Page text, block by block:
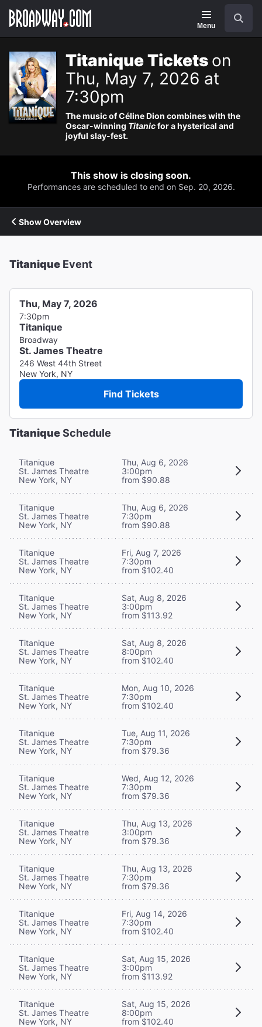
Navigation
Menu
Titanique Tickets on
Thu, May 7, 2026 at
7:30pm
The music of Céline Dion combines with the
Oscar-winning Titanicfor a hysterical and
joyful slay-fest.
This show is closing soon.
Performances are scheduled to end on Sep. 20, 2026.
Show Overview
Titanique Event
Thu, May 7, 2026
7:30pm
Titanique
Broadway
St. James Theatre
246 West 44th Street
New York, NY
Find Tickets
TitaniqueSchedule
Titanique
St. James Theatre
New York, NY
Thu, Aug 6, 2026
3:00pm
from $90.88
Titanique
St. James Theatre
New York, NY
Thu, Aug 6, 2026
7:30pm
from $90.88
Titanique
St. James Theatre
New York, NY
Fri, Aug 7, 2026
7:30pm
from $102.40
Titanique
St. James Theatre
New York, NY
Sat, Aug 8, 2026
3:00pm
from $113.92
Titanique
St. James Theatre
New York, NY
Sat, Aug 8, 2026
8:00pm
from $102.40
Titanique
St. James Theatre
New York, NY
Mon, Aug 10, 2026
7:30pm
from $102.40
Titanique
St. James Theatre
New York, NY
Tue, Aug 11, 2026
7:30pm
from $79.36
Titanique
St. James Theatre
New York, NY
Wed, Aug 12, 2026
7:30pm
from $79.36
Titanique
St. James Theatre
New York, NY
Thu, Aug 13, 2026
3:00pm
from $79.36
Titanique
St. James Theatre
New York, NY
Thu, Aug 13, 2026
7:30pm
from $79.36
Titanique
St. James Theatre
New York, NY
Fri, Aug 14, 2026
7:30pm
from $102.40
Titanique
St. James Theatre
New York, NY
Sat, Aug 15, 2026
3:00pm
from $113.92
Titanique
St. James Theatre
New York, NY
Sat, Aug 15, 2026
8:00pm
from $102.40